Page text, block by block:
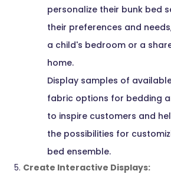
personalize their bunk bed
their preferences and
a child's bedroom or a
home.
Display samples of
fabric options for bedding
to inspire customers and
the possibilities for
bed ensemble.
Create Interactive Displays: